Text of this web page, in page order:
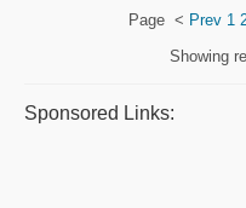
Page < Prev 1
Showing
Sponsored Links: